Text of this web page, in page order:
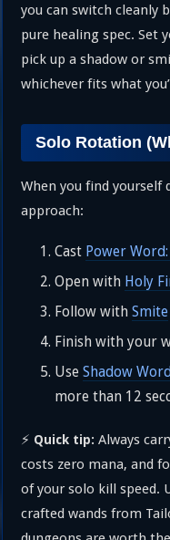
you can switch cleanly
pure healing spec. Set
pick up a shadow or
whichever fits what
Solo Rotation
When you find yourself
approach:
Cast Power
Open with Holy
Follow withSmite
Finish with your
UseShadow
more than 12
⚡ Quick tip: Always
costs zero mana, and
of your solo kill speed.
crafted wands from